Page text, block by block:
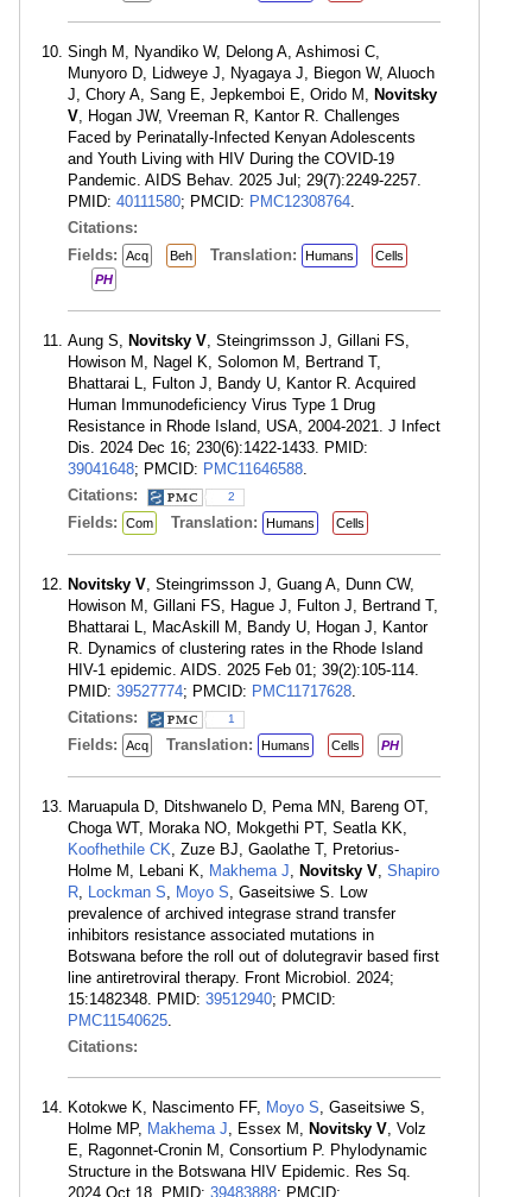
Singh M, Nyandiko W, Delong A, Ashimosi C,
Munyoro D, Lidweye J, Nyagaya J, Biegon W, Aluoch
J, Chory A, Sang E, Jepkemboi E, Orido M, Novitsky
V , Hogan JW, Vreeman R, Kantor R. Challenges
Faced by Perinatally-Infected Kenyan Adolescents
and Youth Living with HIV During the COVID-19
Pandemic. AIDS Behav. 2025 Jul; 29(7):2249-2257.
PMID: 40111580; PMCID: PMC12308764
Citations:
Fields:
Acq Beh Translation: Humans
Cells
PH
Aung S, Novitsky V , Steingrimsson J, Gillani FS,
Howison M, Nagel K, Solomon M, Bertrand T,
Bhattarai L, Fulton J, Bandy U, Kantor R. Acquired
Human Immunodeficiency Virus Type 1 Drug
Resistance in Rhode Island, USA, 2004-2021. J Infect
Dis. 2024 Dec 16; 230(6):1422-1433. PMID:
39041648; PMCID: PMC11646588
Citations:
2
Fields: Com Translation: Humans Cells
Novitsky V , Steingrimsson J, Guang A, Dunn CW,
Howison M, Gillani FS, Hague J, Fulton J, Bertrand T,
Bhattarai L, MacAskill M, Bandy U, Hogan J, Kantor
R. Dynamics of clustering rates in the Rhode Island
HIV-1 epidemic. AIDS. 2025 Feb 01; 39(2):105-114.
PMID: 39527774; PMCID: PMC11717628
Citations:
1
Fields: Acq Translation: Humans Cells PH
Maruapula D, Ditshwanelo D, Pema MN, Bareng OT,
Choga WT, Moraka NO, Mokgethi PT, Seatla KK,
Koofhethile CK , Zuze BJ, Gaolathe T, Pretorius-
Holme M, Lebani K, Makhema J Novitsky V Shapiro
R Lockman S Moyo S , Gaseitsiwe S. Low
prevalence of archived integrase strand transfer
inhibitors resistance associated mutations in
Botswana before the roll out of dolutegravir based first
line antiretroviral therapy. Front Microbiol. 2024;
15:1482348. PMID: 39512940; PMCID:
PMC11540625
Citations:
Kotokwe K, Nascimento FF, Moyo S , Gaseitsiwe S,
Holme MP, Makhema J , Essex M, Novitsky V , Volz
E, Ragonnet-Cronin M, Consortium P. Phylodynamic
Structure in the Botswana HIV Epidemic. Res Sq.
2024 Oct 18. PMID: 39483888; PMCID: